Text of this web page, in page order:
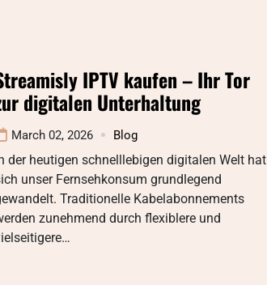
IPTV kaufen – Ihr Tor
digitalen Unterhaltung
March 02, 2026 Blog
der heutigen schnelllebigen digitalen Welt hat
unser Fernsehkonsum grundlegend
Traditionelle Kabelabonnements
zunehmend durch flexiblere und